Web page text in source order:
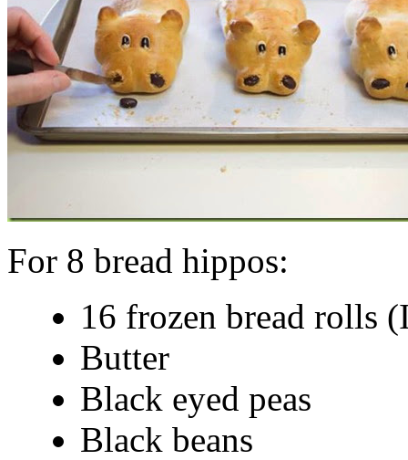
For 8 bread hippos:
16 frozen bread rolls
Butter
Black eyed peas
Black beans